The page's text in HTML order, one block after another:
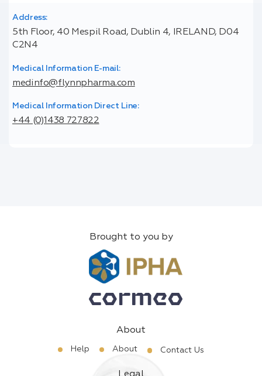
Address:
5th Floor, 40 Mespil Road, Dublin 4, IRELAND, D04
C2N4
Medical Information E-mail:
medinfo@flynnpharma.com
Medical Information Direct Line:
+44 (0)1438 727822
Brought to you by
About
Help About Contact Us